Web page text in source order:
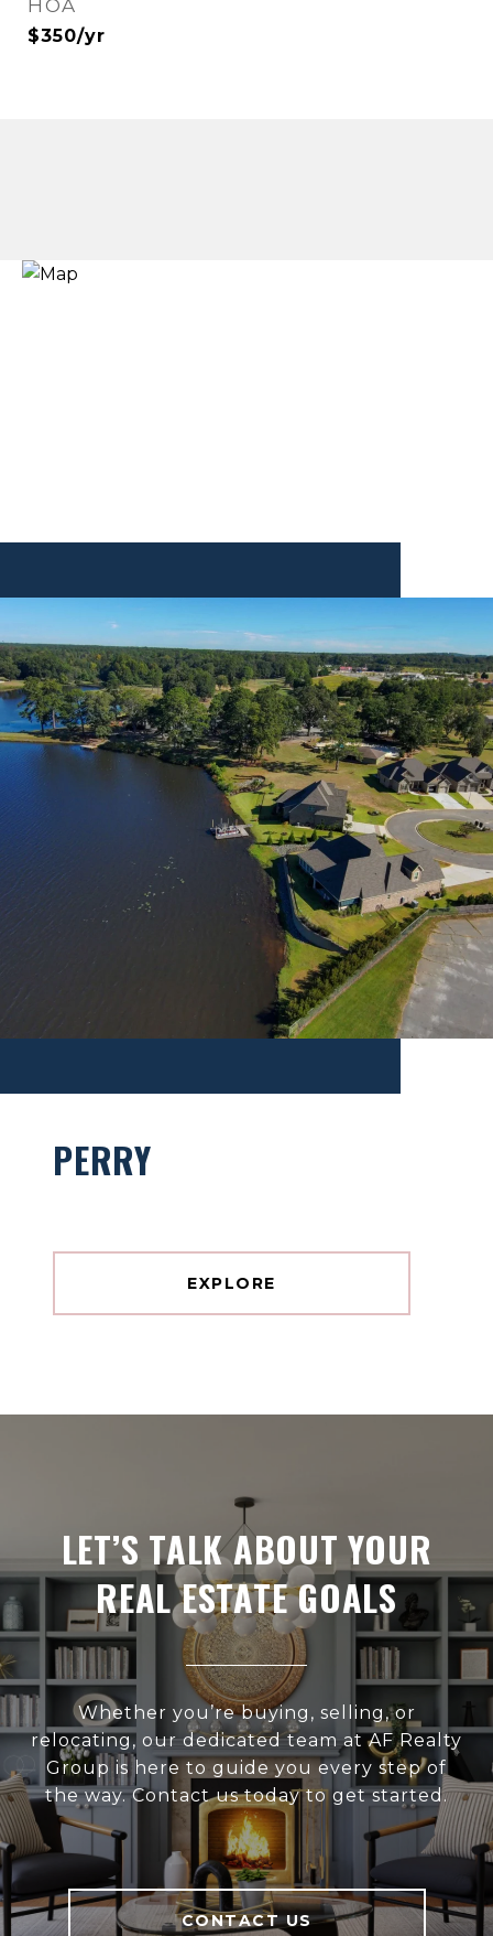
HOA
$350/yr
PERRY
EXPLORE
LET’S TALK ABOUT YOUR
REAL ESTATE GOALS
Whether you’re buying, selling, or
relocating, our dedicated team at AF Realty
Group is here to guide you every step of
the way. Contact us today to get started.
CONTACT US